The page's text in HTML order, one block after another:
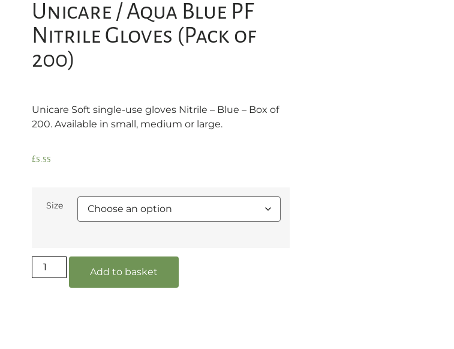
Unicare / Aqua Blue PF
Nitrile Gloves (Pack of
200)
Unicare Soft single-use gloves Nitrile – Blue – Box of
200. Available in small, medium or large.
£5.55
Size
Add to basket